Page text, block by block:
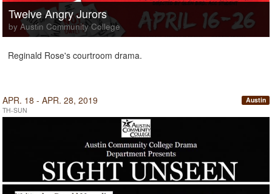
Twelve Angry Jurors
by Austin Community College
Reginald Rose's courtroom drama.
APR. 18 - APR. 28, 2019
TH-SUN
Austin